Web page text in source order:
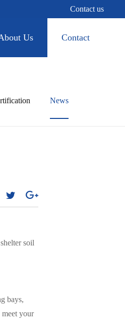
Contact us
Us Contact
News
soil
bays,
your